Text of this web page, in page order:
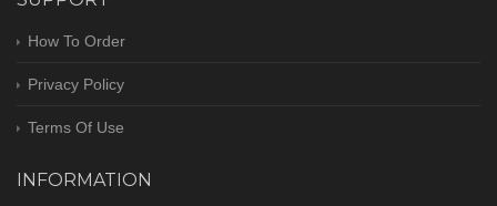
How To Order
Privacy Policy
Terms Of Use
INFORMATION